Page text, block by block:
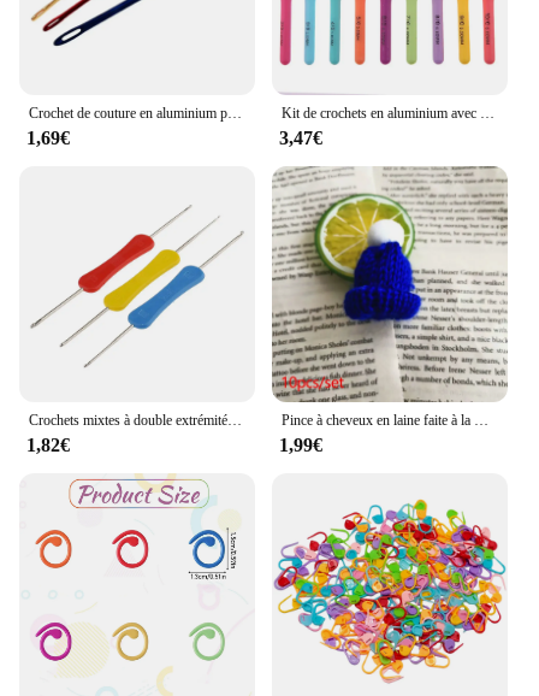
Crochet de couture en aluminium pour bricolage, outil de tricot tunisien afghan, outil à main Ogo Eye, 3 couleurs, 3 pièces
1,69€
Kit de crochets en aluminium avec sac de rangement, crochet grossier, tissage de fil, outil de tissage bricolage, GoXillac, 15 pièces, 2.0mm à 8.0mm
3,47€
Crochets mixtes à double extrémité, outil de couture fait à la main, accessoires de bricolage, 3 pièces
1,82€
Pince à cheveux en laine faite à la main pour vêtements de sauna, décoration du père Noël au crochet, accessoires de Noël bricolage, broches de bandes de sauna, cadeau de bijoux, 5 pièces
1,99€